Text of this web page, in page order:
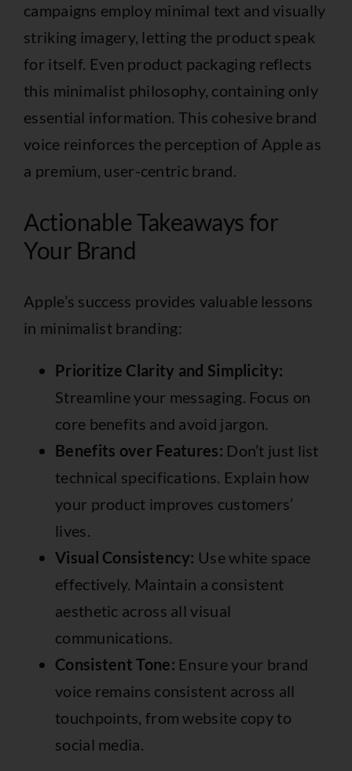
campaigns employ minimal text and visually
striking imagery, letting the product speak
for itself. Even product packaging reflects
this minimalist philosophy, containing only
essential information. This cohesive brand
voice reinforces the perception of Apple as
a premium, user-centric brand.
Actionable Takeaways for
Your Brand
Apple’s success provides valuable lessons
in minimalist branding:
Prioritize Clarity and Simplicity:
Streamline your messaging. Focus on
core benefits and avoid jargon.
Benefits over Features: Don’t just list
technical specifications. Explain how
your product improves customers’
lives.
Visual Consistency: Use white space
effectively. Maintain a consistent
aesthetic across all visual
communications.
Consistent Tone: Ensure your brand
voice remains consistent across all
touchpoints, from website copy to
social media.